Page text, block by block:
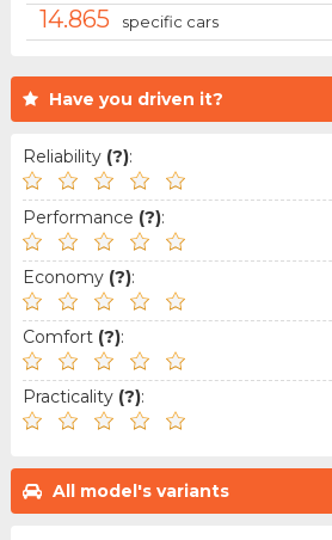
Have you driven it?
Reliability (?):
Performance (?):
Economy (?):
Comfort (?):
Practicality (?):
All model's variants
14.865 specific cars